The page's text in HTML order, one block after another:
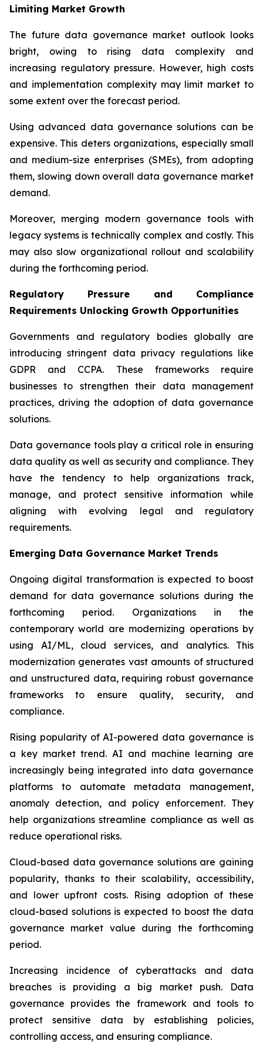
Limiting Market Growth
The future data governance market outlook looks
bright, owing to rising data complexity and
increasing regulatory pressure. However, high costs
and implementation complexity may limit market to
some extent over the forecast period.
Using advanced data governance solutions can be
expensive. This deters organizations, especially small
and medium-size enterprises (SMEs), from adopting
them, slowing down overall data governance market
demand.
Moreover, merging modern governance tools with
legacy systems is technically complex and costly. This
may also slow organizational rollout and scalability
during the forthcoming period.
Regulatory Pressure and Compliance
Requirements Unlocking Growth Opportunities
Governments and regulatory bodies globally are
introducing stringent data privacy regulations like
GDPR and CCPA. These frameworks require
businesses to strengthen their data management
practices, driving the adoption of data governance
solutions.
Data governance tools play a critical role in ensuring
data quality as well as security and compliance. They
have the tendency to help organizations track,
manage, and protect sensitive information while
aligning with evolving legal and regulatory
requirements.
Emerging Data Governance Market Trends
Ongoing digital transformation is expected to boost
demand for data governance solutions during the
forthcoming period. Organizations in the
contemporary world are modernizing operations by
using AI/ML, cloud services, and analytics. This
modernization generates vast amounts of structured
and unstructured data, requiring robust governance
frameworks to ensure quality, security, and
compliance.
Rising popularity of AI-powered data governance is
a key market trend. AI and machine learning are
increasingly being integrated into data governance
platforms to automate metadata management,
anomaly detection, and policy enforcement. They
help organizations streamline compliance as well as
reduce operational risks.
Cloud-based data governance solutions are gaining
popularity, thanks to their scalability, accessibility,
and lower upfront costs. Rising adoption of these
cloud-based solutions is expected to boost the data
governance market value during the forthcoming
period.
Increasing incidence of cyberattacks and data
breaches is providing a big market push. Data
governance provides the framework and tools to
protect sensitive data by establishing policies,
controlling access, and ensuring compliance.